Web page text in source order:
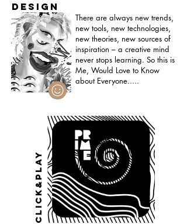
DESIGN
There are always new trends,
new tools, new technologies,
new theories, new sources of
inspiration – a creative mind
never stops learning. So this is
Me, Would Love to Know
about Everyone.....
Click&PLAY